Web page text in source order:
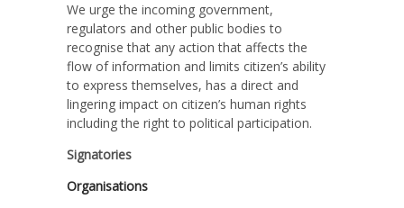
We urge the incoming government,
regulators and other public bodies to
recognise that any action that affects the
flow of information and limits citizen’s ability
to express themselves, has a direct and
lingering impact on citizen’s human rights
including the right to political participation.
Signatories
Organisations